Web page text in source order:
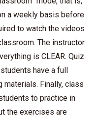
a weekly basis before
to watch the videos
The instructor
is CLEAR. Quiz
have a full
materials. Finally, class
to practice in
the exercises are